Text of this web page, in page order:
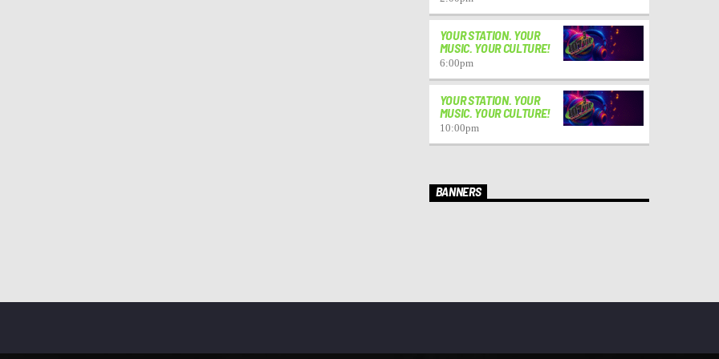
YOUR STATION. YOUR
MUSIC. YOUR CULTURE!
6:00pm
YOUR STATION. YOUR
MUSIC. YOUR CULTURE!
10:00pm
BANNERS